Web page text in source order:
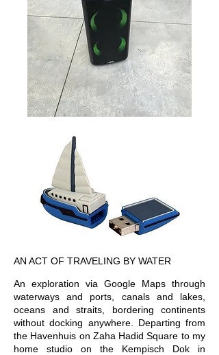
AN ACT OF TRAVELING BY WATER
An exploration via Google Maps through
waterways and ports, canals and lakes,
oceans and straits, bordering continents
without docking anywhere. Departing from
the Havenhuis on Zaha Hadid Square to my
home studio on the Kempisch Dok in